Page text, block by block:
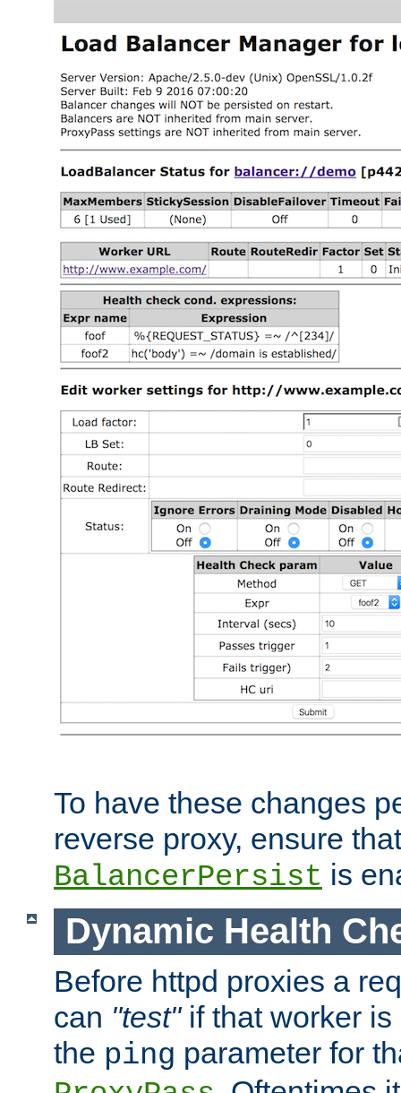
To have these changes
reverse proxy, ensure that
BalancerPersist is
Dynamic Health
Before httpd proxies a
can "test"if that worker is
the ping parameter for